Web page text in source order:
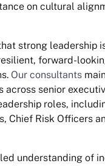
on cultural
strong leadership
forward-
Our consultants
across senior
roles,
Chief Risk Officers
understanding of